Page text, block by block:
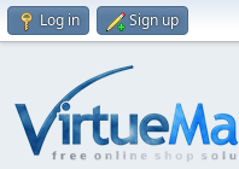
Log in Sign up